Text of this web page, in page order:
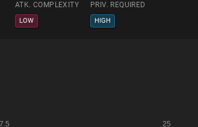
ATK. COMPLEXITY PRIV. REQUIRED
LOW HIGH